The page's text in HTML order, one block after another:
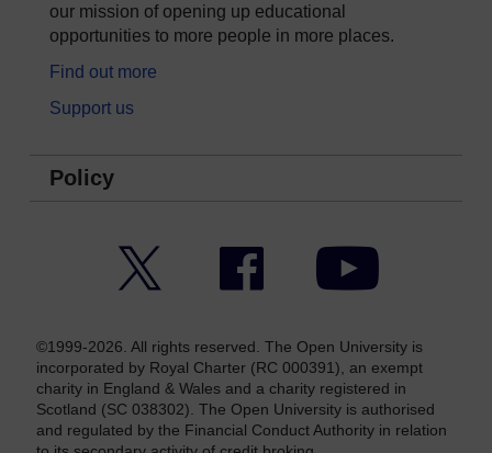
our mission of opening up educational
opportunities to more people in more places.
Find out more
Support us
Policy
Facebook YouTube
©1999-2026. All rights reserved. The Open University is
incorporated by Royal Charter (RC 000391), an exempt
charity in England & Wales and a charity registered in
Scotland (SC 038302). The Open University is authorised
and regulated by the Financial Conduct Authority in relation